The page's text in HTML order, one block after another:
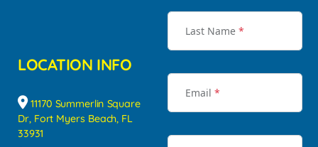
LOCATION INFO
11170 Summerlin Square
Dr, Fort Myers Beach, FL
33931
Last Name *
Email *